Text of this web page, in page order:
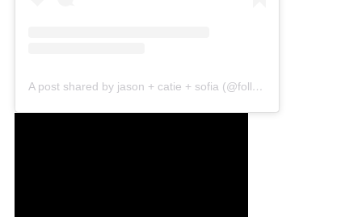
A post shared by jason + catie + sofia (@followingthefunks)